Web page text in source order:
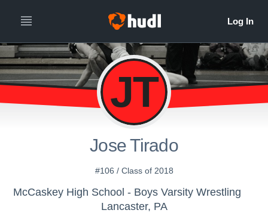
JT
Jose Tirado
#106 / Class of 2018
McCaskey High School - Boys Varsity Wrestling
Lancaster, PA